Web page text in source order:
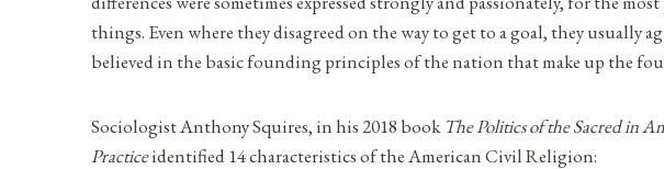
things. Even where they disagreed on the way to get to a goal, they usually
believed in the basic founding principles of the nation that make up the
Sociologist Anthony Squires, in his 2018 book The Politics of the Sacred in
Practiceidentified 14 characteristics of the American Civil Religion: